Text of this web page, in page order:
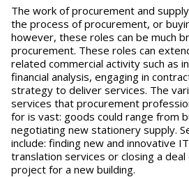
The work of procurement and
the process of procurement, or
however, these roles can be much
procurement. These roles can
related commercial activity such as
financial analysis, engaging in
strategy to deliver services. The
services that procurement
for is vast: goods could range from
negotiating new stationery supply.
include: finding new and innovative
translation services or closing a
project for a new building.